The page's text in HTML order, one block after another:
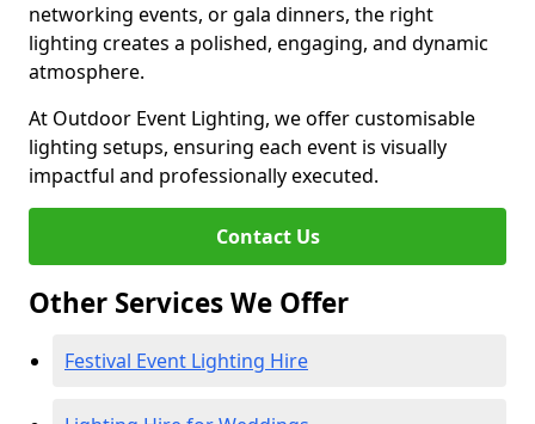
networking events, or gala dinners, the right
lighting creates a polished, engaging, and dynamic
atmosphere.
At Outdoor Event Lighting, we offer customisable
lighting setups, ensuring each event is visually
impactful and professionally executed.
Contact Us
Other Services We Offer
Festival Event Lighting Hire